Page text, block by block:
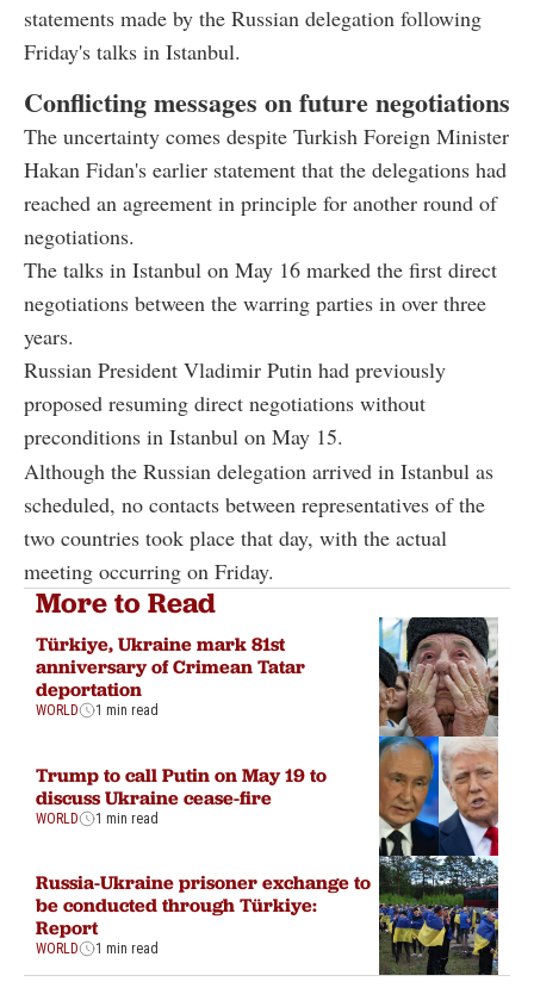
statements made by the Russian delegation following
Friday's talks in Istanbul.
Conflicting messages on future negotiations
The uncertainty comes despite Turkish Foreign Minister
Hakan Fidan's earlier statement that the delegations had
reached an agreement in principle for another round of
negotiations.
The talks in Istanbul on May 16 marked the first direct
negotiations between the warring parties in over three
years.
Russian President Vladimir Putin had previously
proposed resuming direct negotiations without
preconditions in Istanbul on May 15.
Although the Russian delegation arrived in Istanbul as
scheduled, no contacts between representatives of the
two countries took place that day, with the actual
meeting occurring on Friday.
More to Read
Türkiye, Ukraine mark 81st
anniversary of Crimean Tatar
deportation
WORLD 1 min read
Trump to call Putin on May 19 to
discuss Ukraine cease-fire
WORLD 1 min read
Russia-Ukraine prisoner exchange to
be conducted through Türkiye:
Report
WORLD 1 min read